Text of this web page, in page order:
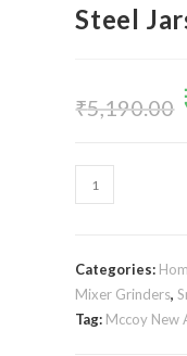
Steel
₹5,190.00
Mccoy
New
Watt
Mixer
Categories:
Mixer Grinders,
Tag: Mccoy New